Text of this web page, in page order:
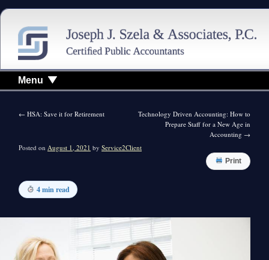
Menu
← HSA: Save it for Retirement
Technology Driven Accounting: How to
Prepare Staff for a New Age in
Accounting →
Posted on August 1, 2021 by Service2Client
Print
4 min read